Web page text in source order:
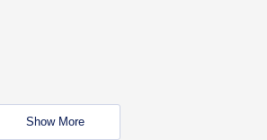
Show More